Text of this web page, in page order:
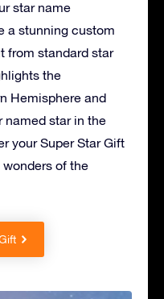
star name
a stunning custom
from standard star
the
Hemisphere and
named star in the
your Super Star Gift
of the